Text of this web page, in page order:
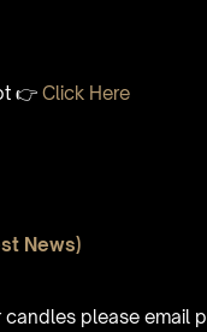
👉 Click Here
News)
please email